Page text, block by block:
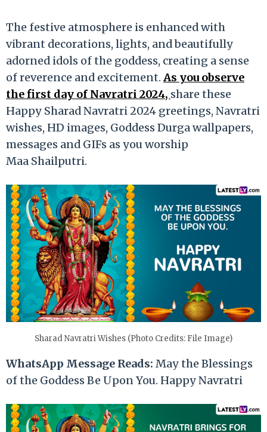
The festive atmosphere is enhanced with
vibrant decorations, lights, and beautifully
adorned idols of the goddess, creating a sense
of reverence and excitement. As you observe
the first day of Navratri 2024, share these
Happy Sharad Navratri 2024 greetings, Navratri
wishes, HD images, Goddess Durga wallpapers,
messages and GIFs as you worship
Maa Shailputri.
Sharad Navratri Wishes (Photo Credits: File Image)
WhatsApp Message Reads: May the Blessings
of the Goddess Be Upon You. Happy Navratri